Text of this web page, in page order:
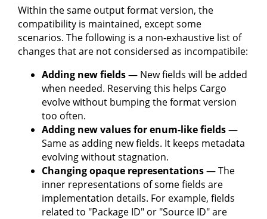
Within the same output format version, the
compatibility is maintained, except some
scenarios. The following is a non-exhaustive list of
changes that are not considersed as incompatibile:
Adding new fields— New fields will be added
when needed. Reserving this helps Cargo
evolve without bumping the format version
too often.
Adding new values for enum-like fields—
Same as adding new fields. It keeps metadata
evolving without stagnation.
Changing opaque representations— The
inner representations of some fields are
implementation details. For example, fields
related to "Package ID" or "Source ID" are